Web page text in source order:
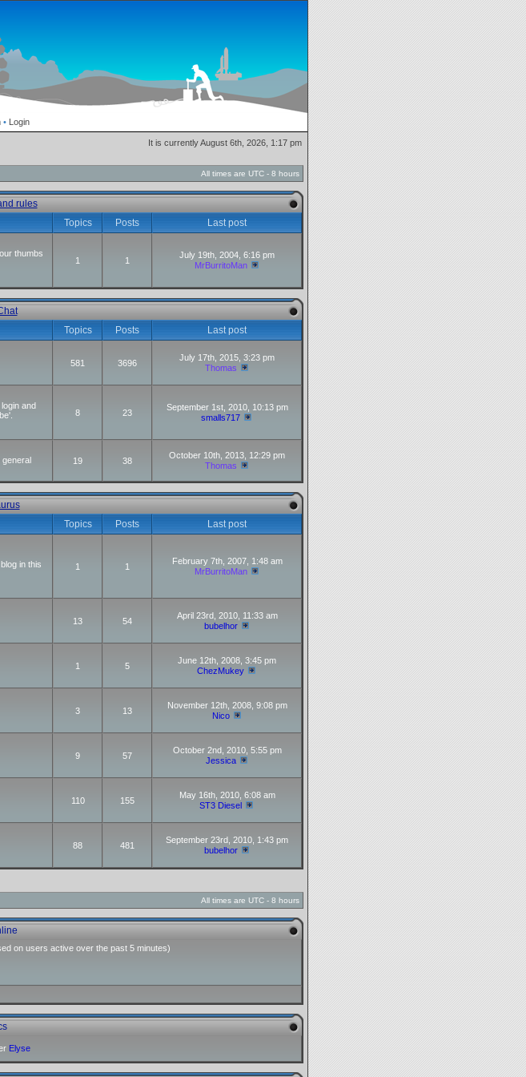
• Login
It is currently August 6th, 2026, 1:17 pm
All times are UTC - 8 hours
rules
Topics Posts
Last post
thumbs
1 1
July 19th, 2004, 6:16 pm
MrBurritoMan
Topics Posts
Last post
581 3696
July 17th, 2015, 3:23 pm
Thomas
and
8 23
September 1st, 2010, 10:13 pm
smalls717
general
19 38
October 10th, 2013, 12:29 pm
Thomas
Topics Posts
Last post
in this
1 1
February 7th, 2007, 1:48 am
MrBurritoMan
13 54
April 23rd, 2010, 11:33 am
bubelhor
1 5
June 12th, 2008, 3:45 pm
ChezMukey
3 13
November 12th, 2008, 9:08 pm
Nico
9 57
October 2nd, 2010, 5:55 pm
Jessica
110 155
May 16th, 2010, 6:08 am
ST3 Diesel
88 481
September 23rd, 2010, 1:43 pm
bubelhor
All times are UTC - 8 hours
on users active over the past 5 minutes)
Elyse